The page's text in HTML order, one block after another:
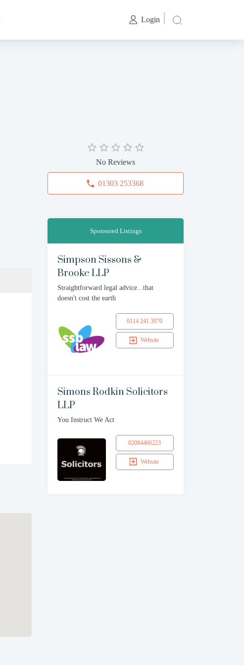
Login
No Reviews
01303 253368
Sponsored Listings
Simpson Sissons &
Brooke LLP
Straightforward legal advice...that
doesn't cost the earth
0114 241 3970
Website
Simons Rodkin Solicitors
LLP
You Instruct We Act
02084466223
Website